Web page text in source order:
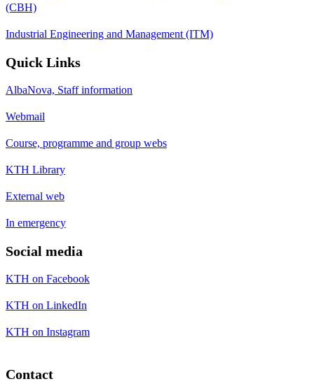
(CBH)
Industrial Engineering and Management (ITM)
Quick Links
AlbaNova, Staff information
Webmail
Course, programme and group webs
KTH Library
External web
In emergency
Social media
KTH on Facebook
KTH on LinkedIn
KTH on Instagram
Contact